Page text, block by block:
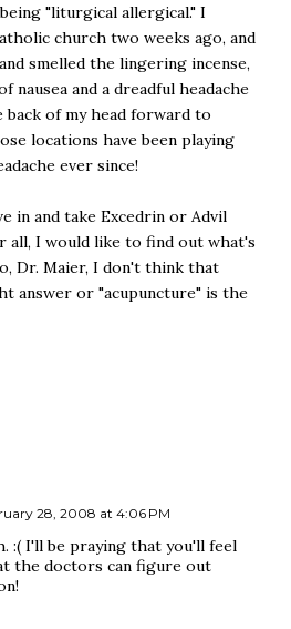
"liturgical allergical." I
church two weeks ago, and
smelled the lingering incense,
nausea and a dreadful headache
of my head forward to
locations have been playing
ever since!
in and take Excedrin or Advil
all, I would like to find out what's
Dr. Maier, I don't think that
answer or "acupuncture" is the
28, 2008 at 4:06 PM
:( I'll be praying that you'll feel
the doctors can figure out